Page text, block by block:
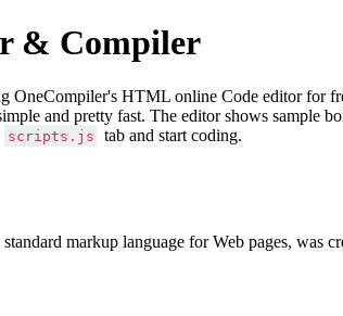
& Compiler
OneCompiler's HTML online Code editor for
and pretty fast. The editor shows sample
scripts.js tab and start coding.
markup language for Web pages, was